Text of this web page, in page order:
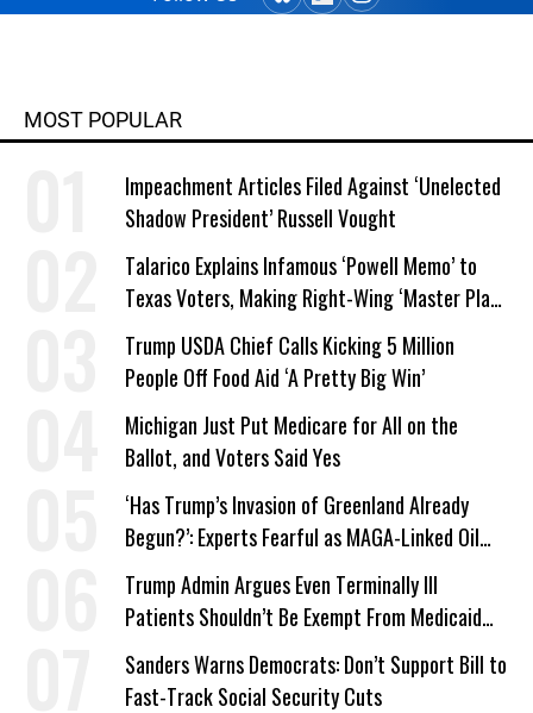
MOST POPULAR
Impeachment Articles Filed Against ‘Unelected
Shadow President’ Russell Vought
Talarico Explains Infamous ‘Powell Memo’ to
Texas Voters, Making Right-Wing ‘Master Plan’
a Campaign Issue
Trump USDA Chief Calls Kicking 5 Million
People Off Food Aid ‘A Pretty Big Win’
Michigan Just Put Medicare for All on the
Ballot, and Voters Said Yes
‘Has Trump’s Invasion of Greenland Already
Begun?’: Experts Fearful as MAGA-Linked Oil
Company Prepares Unauthorized Drilling
Trump Admin Argues Even Terminally Ill
Patients Shouldn’t Be Exempt From Medicaid
Work Requirements
Sanders Warns Democrats: Don’t Support Bill to
Fast-Track Social Security Cuts